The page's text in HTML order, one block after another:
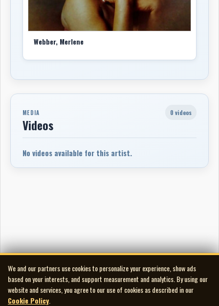
Webber, Merlene
MEDIA
Videos
0 videos
No videos available for this artist.
We and our partners use cookies to personalize your experience, show ads
based on your interests, and support measurement and analytics. By using our
website and services, you agree to our use of cookies as described in our
Cookie Policy